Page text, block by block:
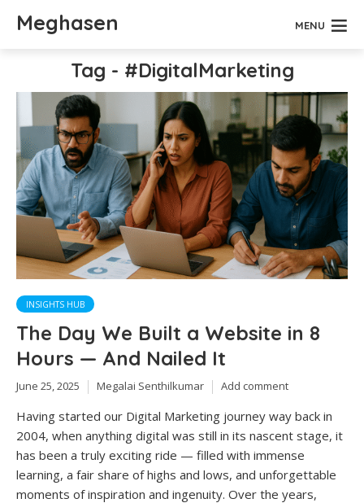
Meghasen MENU
Tag - #DigitalMarketing
INSIGHTS HUB
The Day We Built a Website in 8
Hours — And Nailed It
June 25, 2025 Megalai Senthilkumar Add comment
Having started our Digital Marketing journey way back in
2004, when anything digital was still in its nascent stage, it
has been a truly exciting ride — filled with immense
learning, a fair share of highs and lows, and unforgettable
moments of inspiration and ingenuity. Over the years,